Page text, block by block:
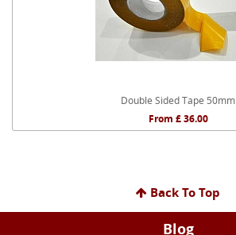
Double Sided Tape 50mm
From £ 36.00
Back To Top
Blog